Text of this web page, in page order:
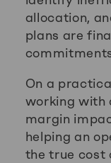
allocation,
plans are
On a
working with
margin
helping an
the true cost